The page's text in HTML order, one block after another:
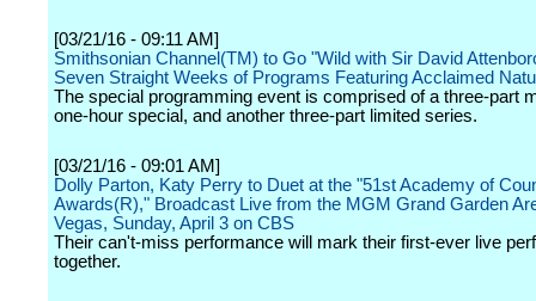
[03/21/16 - 09:11 AM]
Smithsonian Channel(TM) to Go "Wild with Sir David
Seven Straight Weeks of Programs Featuring Acclaimed
The special programming event is comprised of a three-part
one-hour special, and another three-part limited series.
[03/21/16 - 09:01 AM]
Dolly Parton, Katy Perry to Duet at the "51st Academy of
Awards(R)," Broadcast Live from the MGM Grand Garden
Vegas, Sunday, April 3 on CBS
Their can't-miss performance will mark their first-ever live
together.